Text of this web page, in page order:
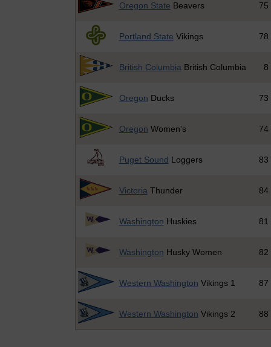
Oregon State Beavers 75
Portland State Vikings 78
British ColumbiaBritish Columbia 8
Oregon Ducks 73
Oregon Women's 74
Puget Sound Loggers 83
VictoriaThunder 84
Washington Huskies 81
Washington Husky Women 82
Western Washington Vikings 1 87
Western Washington Vikings 2 88